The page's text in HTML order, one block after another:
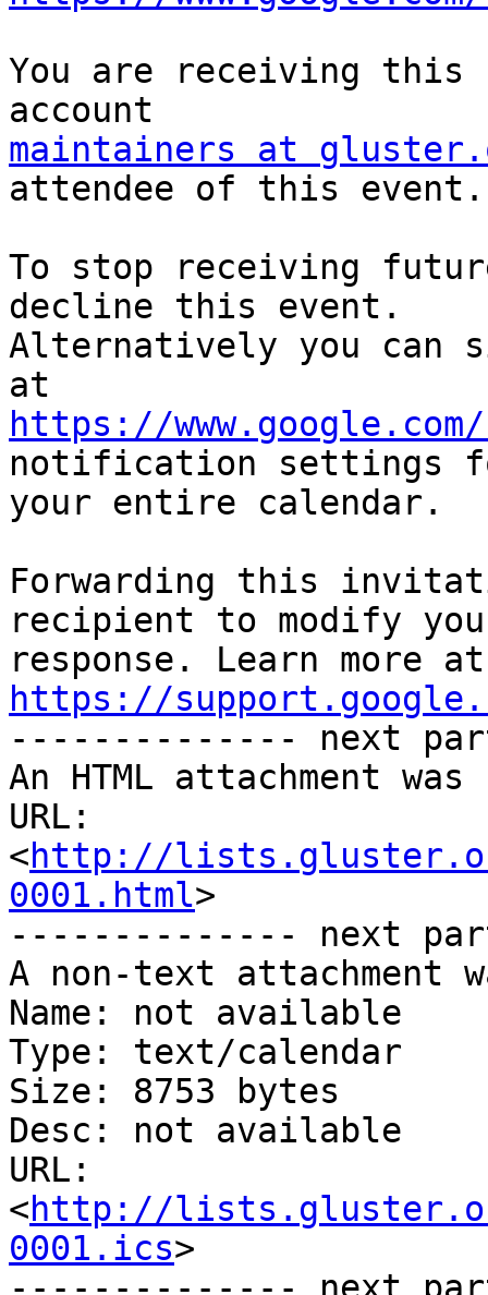
You are receiving this
maintainers at
attendee of this event.
To stop receiving
decline this event.
Alternatively you can
https://
notification
your entire calendar.
Forwarding this
recipient to modify
https://
-------------- next
An HTML attachment
URL:
<http://
0001.html>
-------------- next
A non-text attachment
Name: not available
Type: text/calendar
Size: 8753 bytes
Desc: not available
URL:
<http://
0001.ics>